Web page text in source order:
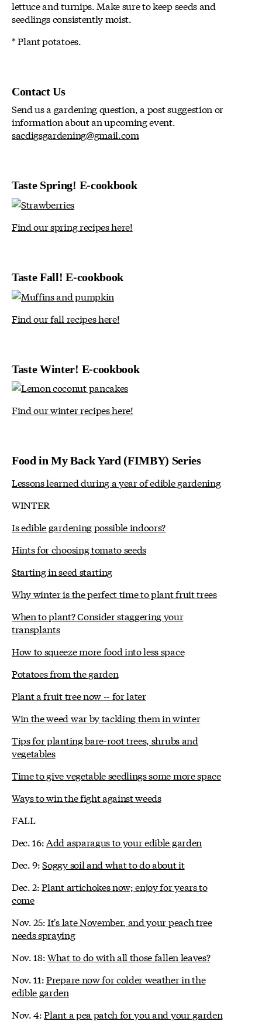
lettuce and turnips. Make sure to keep seeds and
seedlings consistently moist.
* Plant potatoes.
Contact Us
Send us a gardening question, a post suggestion or
information about an upcoming event.
sacdigsgardening@gmail.com
Taste Spring! E-cookbook
Find our spring recipes here!
Taste Fall! E-cookbook
Find our fall recipes here!
Taste Winter! E-cookbook
Find our winter recipes here!
Food in My Back Yard (FIMBY) Series
Lessons learned during a year of edible gardening
WINTER
Is edible gardening possible indoors?
Hints for choosing tomato seeds
Starting in seed starting
Why winter is the perfect time to plant fruit trees
When to plant? Consider staggering your
transplants
How to squeeze more food into less space
Potatoes from the garden
Plant a fruit tree now -- for later
Win the weed war by tackling them in winter
Tips for planting bare-root trees, shrubs and
vegetables
Time to give vegetable seedlings some more space
Ways to win the fight against weeds
FALL
Dec. 16:Add asparagus to your edible garden
Dec. 9:Soggy soil and what to do about it
Dec. 2:Plant artichokes now; enjoy for years to
come
Nov. 25:It's late November, and your peach tree
needs spraying
Nov. 18:What to do with all those fallen leaves?
Nov. 11:Prepare now for colder weather in the
edible garden
Nov. 4:Plant a pea patch for you and your garden